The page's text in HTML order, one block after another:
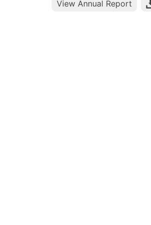
View Annual Report